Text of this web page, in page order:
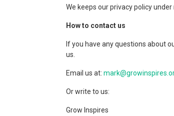
We keeps our privacy policy
How to contact us
If you have any questions about
us.
Email us at:
Or write to us:
Grow Inspires